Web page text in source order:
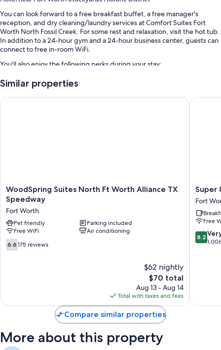
You can look forward to a free breakfast buffet, a free manager's
reception, and dry cleaning/laundry services at Comfort Suites Fort
Worth North Fossil Creek. For some rest and relaxation, visit the hot tub.
In addition to a 24-hour gym and a 24-hour business center, guests can
connect to free in-room WiFi.
You'll also enjoy the following perks during your stay:
An outdoor pool
RV/bus/truck parking, express check-out, and a vending machine
More amenities include:
Memory foam beds, rollaway/extra beds (surcharge), and
cribs/infant beds (surcharge)
Bathrooms with tubs or showers and free toiletries
42-inch Smart TVs with premium channels
Refrigerators, microwaves, and coffee/tea makers
Similar properties
WoodSpring
Suites
North
Ft
Worth
Alliance
TX
Speedway
WoodSpring Suites North Ft Worth Alliance TX
Speedway
Fort Worth
Pet friendly
Parking included
Free WiFi
Air conditioning
6.6
out
6.6 175 reviews
$62 nightly
The
price
is
$70
$70 total
Aug 13 - Aug 14
Total with taxes and fees
WoodSpring Suites North Ft Worth Alliance TX Speedway
Super
8
by
Fort
Worth
North
Super
Fort
Free
8.2
out
8.2
Super 8
Compare similar properties
More about this property